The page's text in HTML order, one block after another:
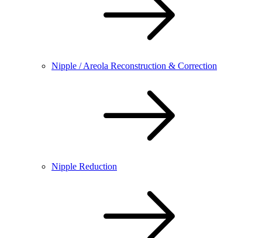
Nipple / Areola Reconstruction & Correction
Nipple Reduction